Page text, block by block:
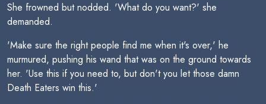
She frowned but nodded. 'What do you want?' she
demanded.
'Make sure the right people find me when it's over,' he
murmured, pushing his wand that was on the ground towards
her. 'Use this if you need to, but don't you let those damn
Death Eaters win this.'